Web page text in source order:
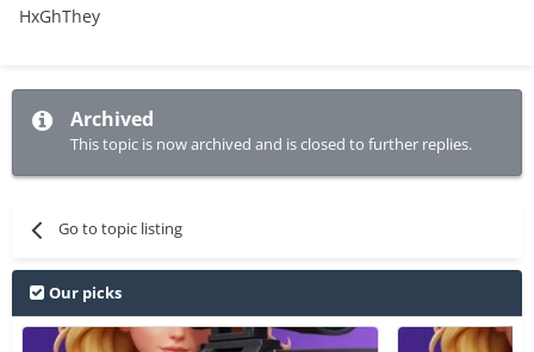
HxGhThey
Archived
This topic is now archived and is closed to further replies.
Go to topic listing
Our picks